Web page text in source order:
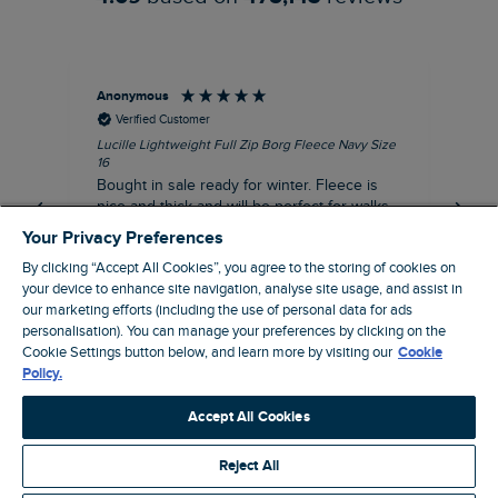
Anonymous
Verified Customer
Lucille Lightweight Full Zip Borg Fleece Navy Size
16
Bought in sale ready for winter. Fleece is
nice and thick and will be perfect for walks
on chilly days. Pleased with purchase.
Northampton, GB, 31 minutes ago
Pause
Your Privacy Preferences
By clicking “Accept All Cookies”, you agree to the storing of cookies on
your device to enhance site navigation, analyse site usage, and assist in
our marketing efforts (including the use of personal data for ads
personalisation). You can manage your preferences by clicking on the
Cookie Settings button below, and learn more by visiting our Cookie
Policy.
Accept All Cookies
Reject All